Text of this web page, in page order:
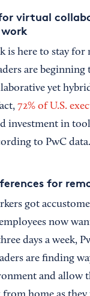
virtual
is here to stay for
are
yet
72% of U.S.
investment in
to PwC data.
for
got
now
days a week,
are finding
and allow